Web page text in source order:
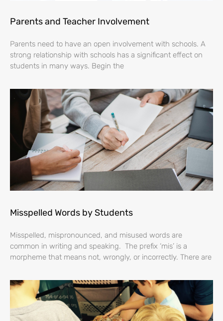
Parents and Teacher Involvement
Parents need to have an open involvement with schools. A
strong relationship with schools has a significant effect on
students in many ways. Begin the
Misspelled Words by Students
Misspelled, mispronounced, and misused words are
common in writing and speaking. The prefix ‘mis’ is a
morpheme that means not, wrongly, or incorrectly. There are